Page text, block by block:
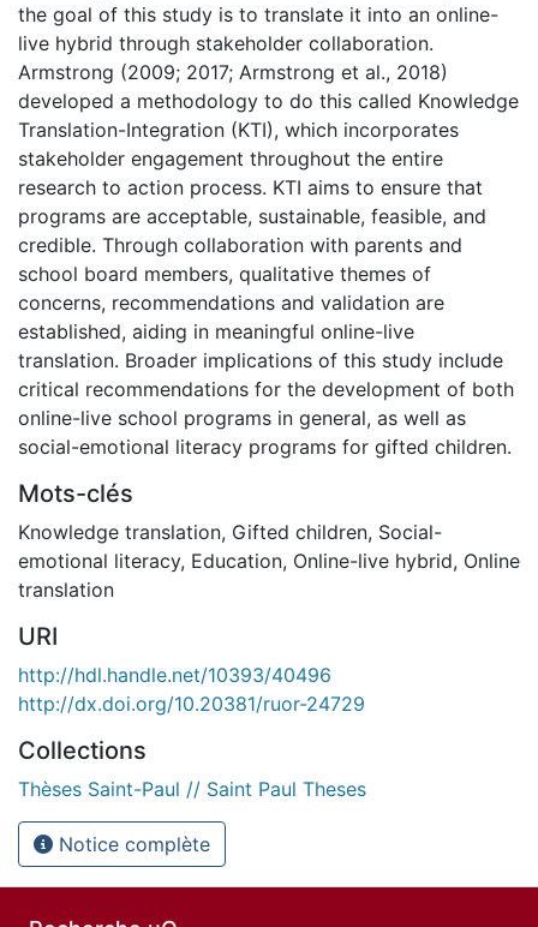
the goal of this study is to translate it into an online-
live hybrid through stakeholder collaboration.
Armstrong (2009; 2017; Armstrong et al., 2018)
developed a methodology to do this called Knowledge
Translation-Integration (KTI), which incorporates
stakeholder engagement throughout the entire
research to action process. KTI aims to ensure that
programs are acceptable, sustainable, feasible, and
credible. Through collaboration with parents and
school board members, qualitative themes of
concerns, recommendations and validation are
established, aiding in meaningful online-live
translation. Broader implications of this study include
critical recommendations for the development of both
online-live school programs in general, as well as
social-emotional literacy programs for gifted children.
Mots-clés
Knowledge translation, Gifted children, Social-
emotional literacy, Education, Online-live hybrid, Online
translation
URI
http://hdl.handle.net/10393/40496
http://dx.doi.org/10.20381/ruor-24729
Collections
Thèses Saint-Paul // Saint Paul Theses
Notice complète